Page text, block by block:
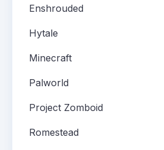
Enshrouded
Hytale
Minecraft
Palworld
Project Zomboid
Romestead